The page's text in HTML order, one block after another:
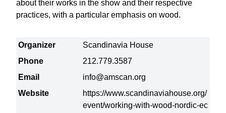
about their works in the show and their respective
practices, with a particular emphasis on wood.
Organizer
Scandinavia House
Phone
212.779.3587
Email
info@amscan.org
Website
https://www.scandinaviahouse.org/
event/working-with-wood-nordic-ec